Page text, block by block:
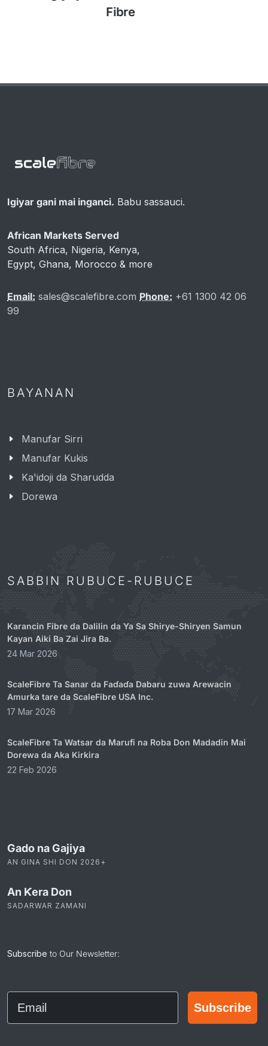
Igiyar gani mai inganci. Babu sassauci.
African Markets Served
South Africa, Nigeria, Kenya,
Egypt, Ghana, Morocco & more
Email: sales@scalefibre.com Phone: +61 1300 42 06
99
BAYANAN
Manufar Sirri
Manufar Kukis
Ka'idoji da Sharudda
Dorewa
SABBIN RUBUCE-RUBUCE
Karancin Fibre da Dalilin da Ya Sa Shirye-Shiryen Samun
Kayan Aiki Ba Zai Jira Ba.
24 Mar 2026
ScaleFibre Ta Sanar da Faɗaɗa Dabaru zuwa Arewacin
Amurka tare da ScaleFibre USA Inc.
17 Mar 2026
ScaleFibre Ta Watsar da Marufi na Roba Don Madadin Mai
Dorewa da Aka Kirkira
22 Feb 2026
Gado na Gajiya
AN GINA SHI DON 2026+
An Ƙera Don
SADARWAR ZAMANI
Subscribe to Our Newsletter:
Email
Subscribe